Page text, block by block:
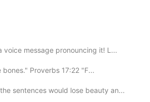
message pronouncing it! L...
Proverbs 17:22 "F...
sentences would lose beauty an...